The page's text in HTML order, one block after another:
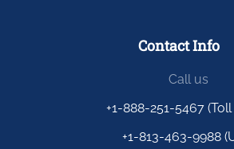
Contact Info
Call us
+1-888-251-5467 (Toll
+1-813-463-9988